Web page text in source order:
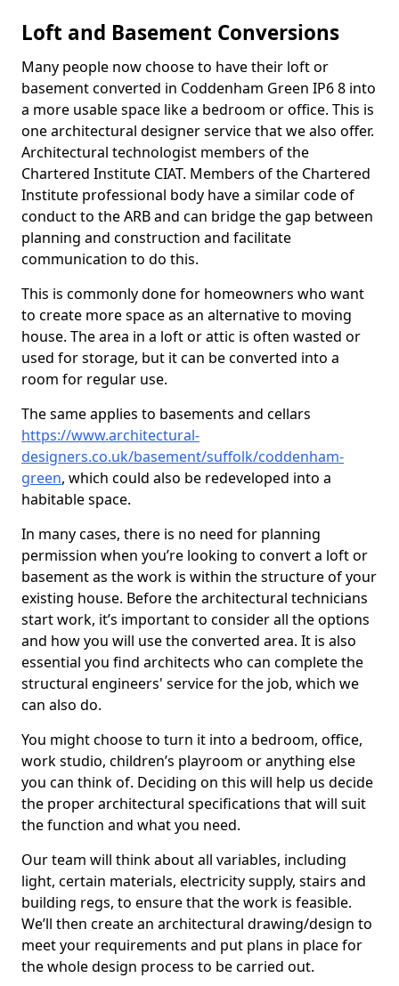
Loft and Basement Conversions
Many people now choose to have their loft or
basement converted in Coddenham Green IP6 8 into
a more usable space like a bedroom or office. This is
one architectural designer service that we also offer.
Architectural technologist members of the
Chartered Institute CIAT. Members of the Chartered
Institute professional body have a similar code of
conduct to the ARB and can bridge the gap between
planning and construction and facilitate
communication to do this.
This is commonly done for homeowners who want
to create more space as an alternative to moving
house. The area in a loft or attic is often wasted or
used for storage, but it can be converted into a
room for regular use.
The same applies to basements and cellars
https://www.architectural-
designers.co.uk/basement/suffolk/coddenham-
green, which could also be redeveloped into a
habitable space.
In many cases, there is no need for planning
permission when you’re looking to convert a loft or
basement as the work is within the structure of your
existing house. Before the architectural technicians
start work, it’s important to consider all the options
and how you will use the converted area. It is also
essential you find architects who can complete the
structural engineers' service for the job, which we
can also do.
You might choose to turn it into a bedroom, office,
work studio, children’s playroom or anything else
you can think of. Deciding on this will help us decide
the proper architectural specifications that will suit
the function and what you need.
Our team will think about all variables, including
light, certain materials, electricity supply, stairs and
building regs, to ensure that the work is feasible.
We’ll then create an architectural drawing/design to
meet your requirements and put plans in place for
the whole design process to be carried out.